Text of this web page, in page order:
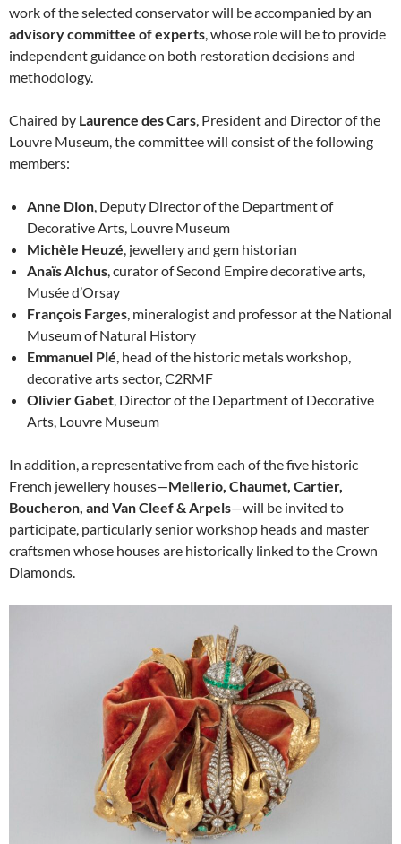
work of the selected conservator will be accompanied by an
advisory committee of experts , whose role will be to provide
independent guidance on both restoration decisions and
methodology.
Chaired by Laurence des Cars , President and Director of the
Louvre Museum, the committee will consist of the following
members:
Anne Dion , Deputy Director of the Department of
Decorative Arts, Louvre Museum
Michèle Heuzé , jewellery and gem historian
Anaïs Alchus , curator of Second Empire decorative arts,
Musée d’Orsay
François Farges , mineralogist and professor at the National
Museum of Natural History
Emmanuel Plé , head of the historic metals workshop,
decorative arts sector, C2RMF
Olivier Gabet , Director of the Department of Decorative
Arts, Louvre Museum
In addition, a representative from each of the five historic
French jewellery houses—Mellerio, Chaumet, Cartier,
Boucheron, and Van Cleef & Arpels—will be invited to
participate, particularly senior workshop heads and master
craftsmen whose houses are historically linked to the Crown
Diamonds.